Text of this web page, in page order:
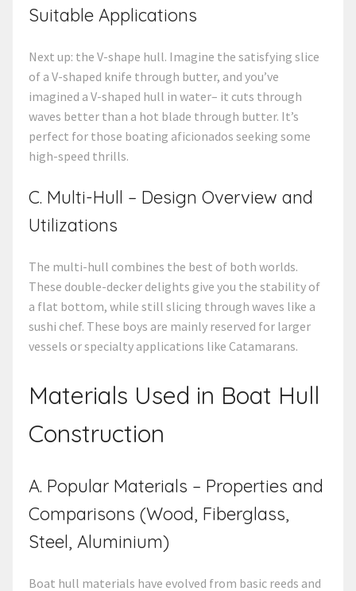
Suitable Applications
Next up: the V-shape hull. Imagine the satisfying slice
of a V-shaped knife through butter, and you’ve
imagined a V-shaped hull in water– it cuts through
waves better than a hot blade through butter. It’s
perfect for those boating aficionados seeking some
high-speed thrills.
C. Multi-Hull – Design Overview and
Utilizations
The multi-hull combines the best of both worlds.
These double-decker delights give you the stability of
a flat bottom, while still slicing through waves like a
sushi chef. These boys are mainly reserved for larger
vessels or specialty applications like Catamarans.
Materials Used in Boat Hull
Construction
A. Popular Materials – Properties and
Comparisons (Wood, Fiberglass,
Steel, Aluminium)
Boat hull materials have evolved from basic reeds and